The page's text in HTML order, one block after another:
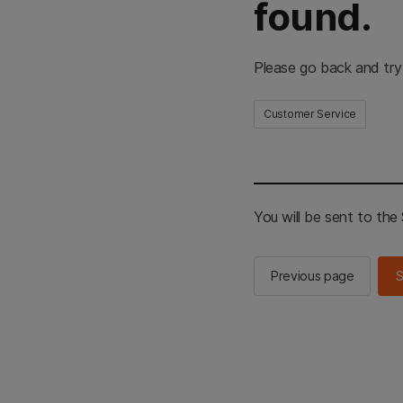
found.
Please go back and
Customer Service
You will be sent to the
Previous page